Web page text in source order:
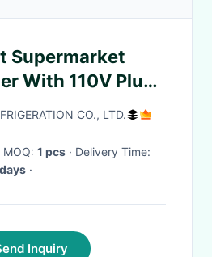
Supermarket
With 110V Plug
CO., LTD.
· MOQ: 1 pcs
· Delivery Time:
·
Inquiry